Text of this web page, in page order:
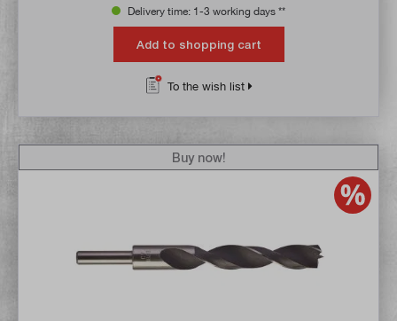
Delivery time: 1-3 working days **
Add to shopping cart
To the wish list
Buy now!